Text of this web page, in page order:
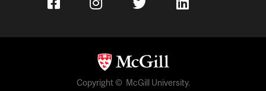
Copyright © McGill University.